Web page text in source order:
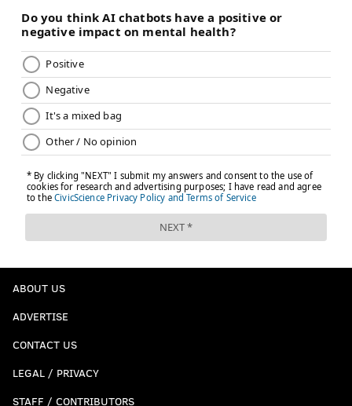
ABOUT US
ADVERTISE
CONTACT US
LEGAL / PRIVACY
STAFF / CONTRIBUTORS